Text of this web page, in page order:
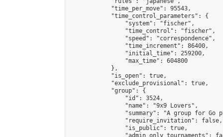
            "time_per_move": 95543,
            "time_control_parameters": {
                "system": "fischer",
                "time_control": "fischer",
                "speed": "correspondence",
                "time_increment": 86400,
                "initial_time": 259200,
                "max_time": 604800
            },
            "is_open": true,
            "exclude_provisional": true,
            "group": {
                "id": 3524,
                "name": "9x9 Lovers",
"summary": "A group for Go
                "require_invitation": false,
                "is_public": true,
"admin_only_tournaments":